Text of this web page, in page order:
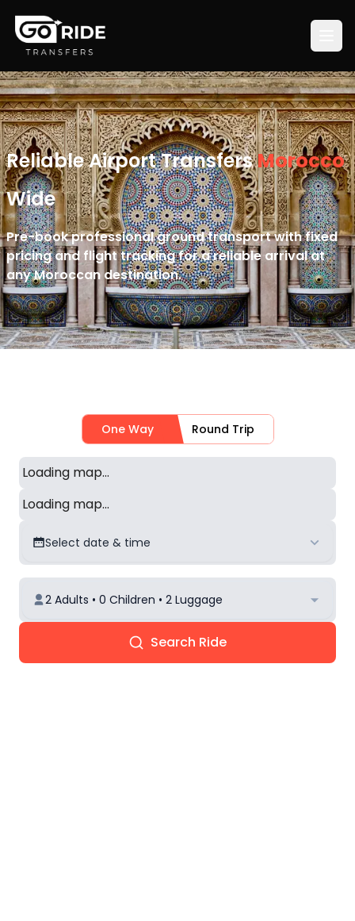
Reliable Airport TransfersMorocco
Wide
Pre-book professional ground transport with fixed
pricing and flight tracking for a reliable arrival at
any Moroccan destination.
One Way Round Trip
Loading map...
Loading map...
Select date & time
2 Adults • 0 Children • 2 Luggage
Search Ride